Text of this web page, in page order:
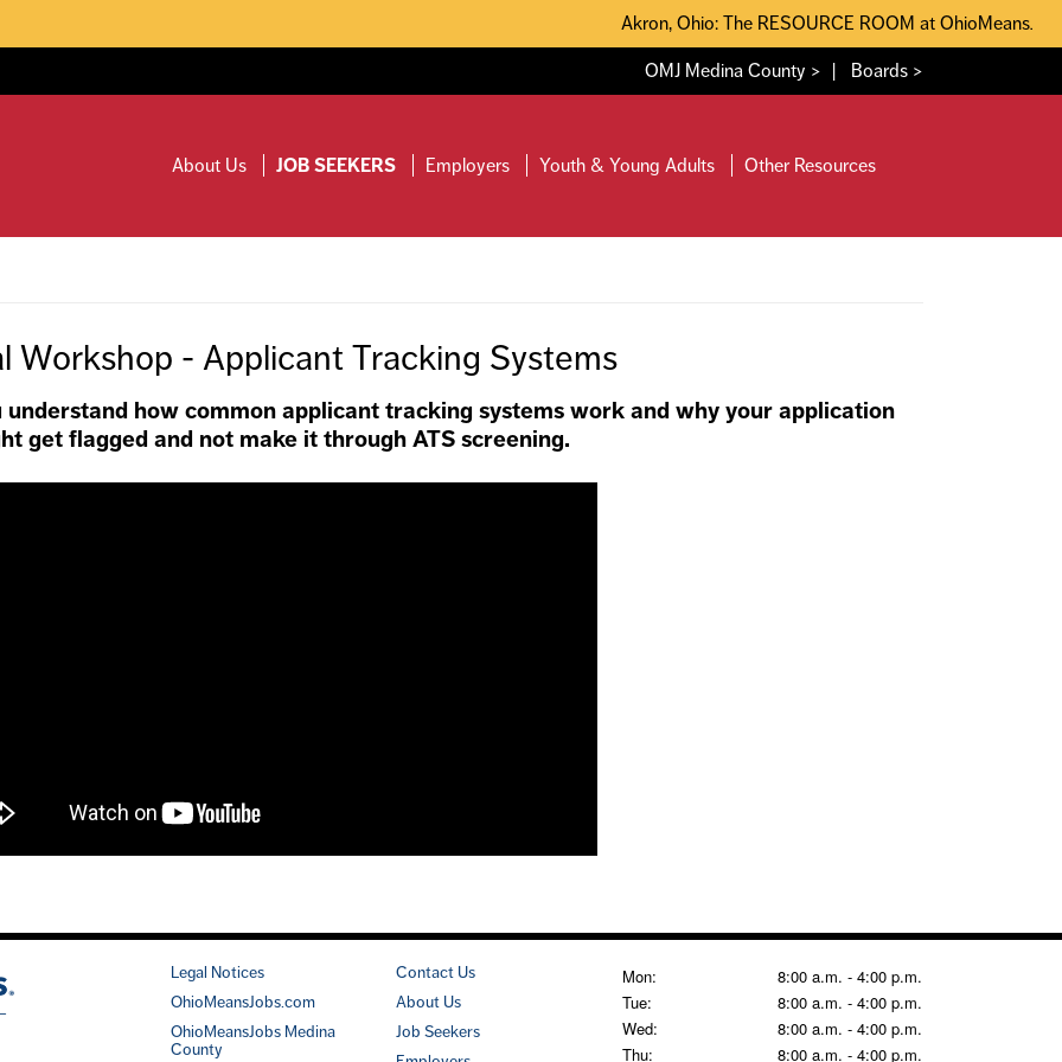
Akron, Ohio: The RESOURCE ROOM at
OMJ Medina County > | Boards >
About Us JOB SEEKERS Employers Youth & Young Adults Other Resources
Workshop - Applicant Tracking Systems
how common applicant tracking systems work and why your application
get flagged and not make it through ATS screening.
Legal Notices
OhioMeansJobs.com
OhioMeansJobs Medina
County
Contact Us
About Us
Job Seekers
Mon:
8:00 a.m. - 4:00 p.m.
Tue:
8:00 a.m. - 4:00 p.m.
Wed:
8:00 a.m. - 4:00 p.m.
Thu:
8:00 a.m. - 4:00 p.m.